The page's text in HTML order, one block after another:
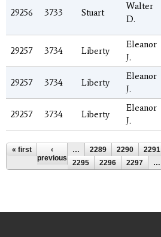
29256 3733 Stuart
Walter
D.
29257 3734 Liberty
Eleanor
J.
29257 3734 Liberty
Eleanor
J.
29257 3734 Liberty
Eleanor
J.
Pages
« first
‹
previous
… 2289 2290 2291
2295
2296 2297 …